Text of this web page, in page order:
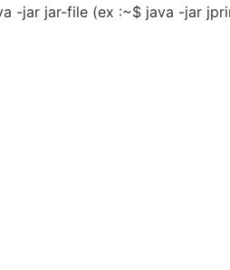
-jar jar-file (ex :~$ java -jar